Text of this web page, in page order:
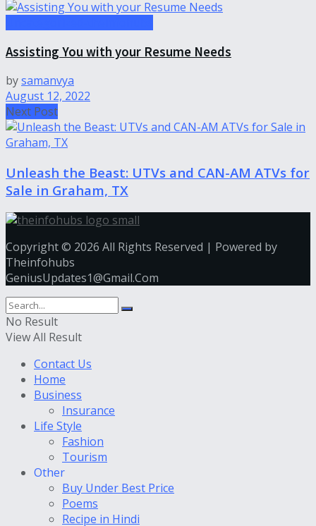
Assisting You with your Resume Needs
bysamanvya
August 12, 2022
Next Post
Unleash the Beast: UTVs and CAN-AM ATVs for
Sale in Graham, TX
Copyright © 2026 All Rights Reserved | Powered by
Theinfohubs
GeniusUpdates1@Gmail.Com
No Result
View All Result
Contact Us
Home
Business
Insurance
Life Style
Fashion
Tourism
Other
Buy Under Best Price
Poems
Recipe in Hindi